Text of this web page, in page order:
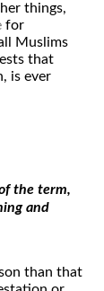
things,
for
Muslims
that
is ever
the term,
than that